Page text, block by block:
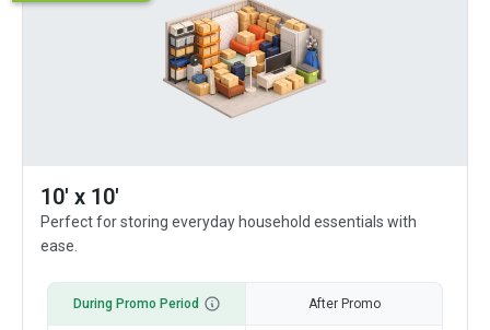
10' x 10'
Perfect for storing everyday household essentials with
ease.
During Promo Period After Promo